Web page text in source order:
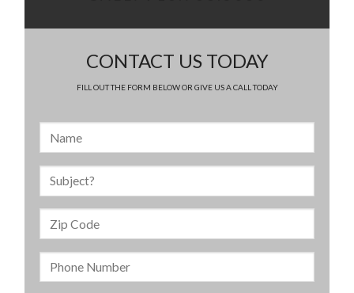
CONTACT US TODAY
FILL OUT THE FORM BELOW OR GIVE US A CALL TODAY